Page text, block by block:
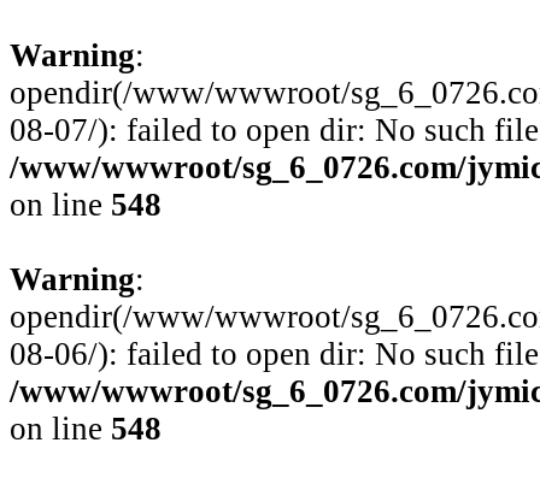
Warning:
opendir(/www/wwwroot/
08-07/): failed to open dir: No such
/www/wwwroot/sg_6_0726.com/
on line 548
Warning:
opendir(/www/wwwroot/
08-06/): failed to open dir: No such
/www/wwwroot/sg_6_0726.com/
on line 548